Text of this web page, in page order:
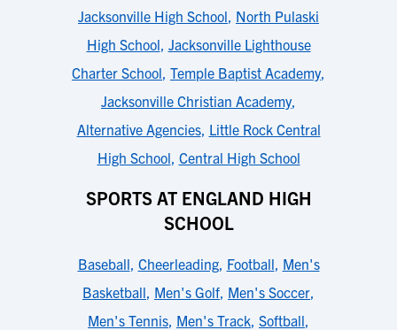
Jacksonville High School, North Pulaski
High School, Jacksonville Lighthouse
Charter School, Temple Baptist Academy,
Jacksonville Christian Academy,
Alternative Agencies, Little Rock Central
High School, Central High School
SPORTS AT ENGLAND HIGH
SCHOOL
Baseball, Cheerleading, Football, Men's
Basketball, Men's Golf, Men's Soccer,
Men's Tennis, Men's Track, Softball,